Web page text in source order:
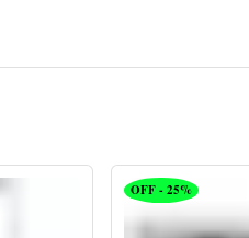
OFF - 25%